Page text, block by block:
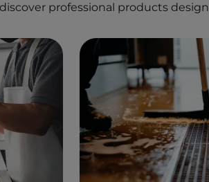
professional products